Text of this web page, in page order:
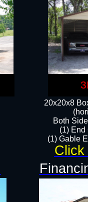
20x20x8
Both
(1) End
(1) Gable
Click